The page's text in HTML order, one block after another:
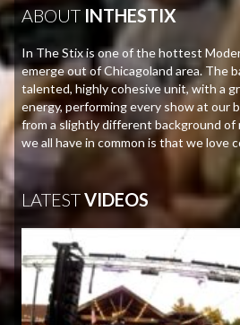
ABOUT INTHESTIX
In The Stix is one of the hottest
emerge out of Chicagoland area. The
talented, highly cohesive unit, with a
energy, performing every show at our
from a slightly different background
we all have in common is that we love
LATESTVIDEOS